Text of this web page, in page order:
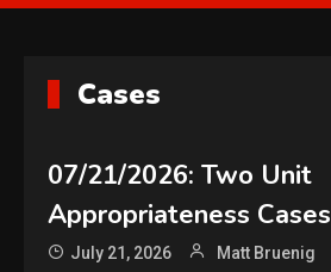
Cases
07/21/2026: Two Unit
Appropriateness Cases
July 21, 2026 Matt Bruenig